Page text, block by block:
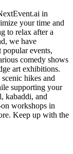
in
your time and
to relax after a
we have
events,
comedy shows
art exhibitions.
hikes and
supporting your
kabaddi, and
workshops in
Keep up with the